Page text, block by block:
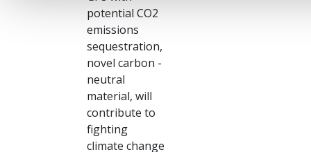
potential CO2
emissions
sequestration,
novel carbon -
neutral
material, will
contribute to
fighting
climate change